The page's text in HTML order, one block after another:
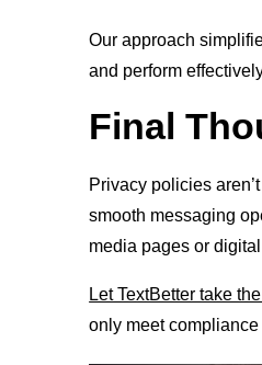
Our approach
and perform
Final
Privacy policies
smooth messaging
media pages or
Let TextBetter take
only meet